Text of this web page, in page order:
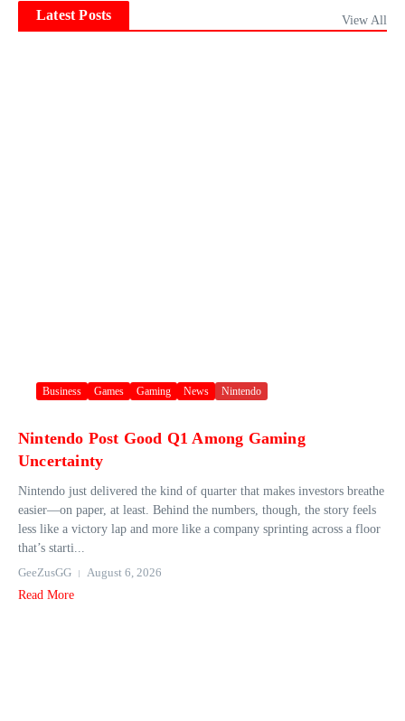
Latest Posts View All
Business Games Gaming News Nintendo
Nintendo Post Good Q1 Among Gaming
Uncertainty
Nintendo just delivered the kind of quarter that makes investors breathe
easier—on paper, at least. Behind the numbers, though, the story feels
less like a victory lap and more like a company sprinting across a floor
that’s starti...
GeeZusGG
August 6, 2026
Read More